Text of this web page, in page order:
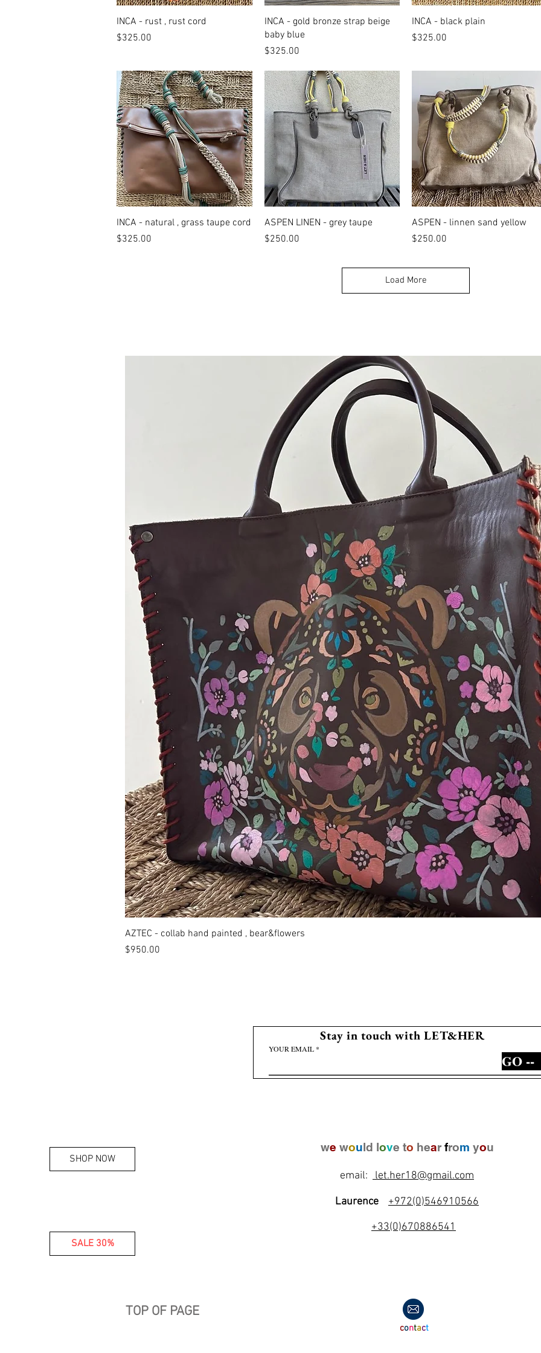
Quick View
INCA - rust , rust cord
Price
$325.00
Quick View
INCA - gold bronze strap beige
baby blue
Price
$325.00
Quick View
INCA - black plain
Price
$325.00
Quick View
INCA - natural , grass taupe cord
Price
$325.00
Quick View
ASPEN LINEN - grey taupe
Price
$250.00
Quick View
ASPEN - linnen sand yellow
Price
$250.00
Load More
AZTEC - collab hand painted , bear&flowers
Price
$950.00
Stay in touch with LET&HER
YOUR EMAIL
GO --
SHOP NOW
SALE 30%
TOP OF PAGE
we would love to hear from you
email: let.her18@gmail.com
Laurence
+972(0)546910566
+33(0)670886541
contact